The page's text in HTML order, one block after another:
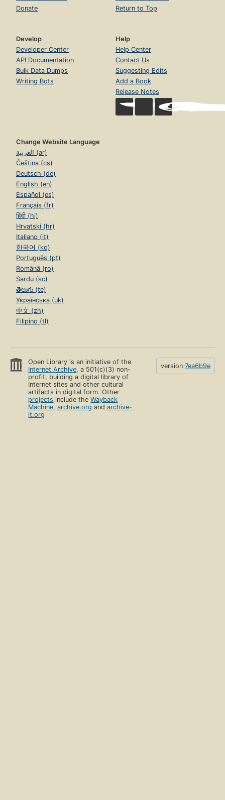
Donate
Return to Top
Develop
Developer Center
API Documentation
Bulk Data Dumps
Writing Bots
Help
Help Center
Contact Us
Suggesting Edits
Add a Book
Release Notes
Change Website Language
العربية (ar)
Čeština (cs)
Deutsch (de)
English (en)
Español (es)
Français (fr)
हिंदी (hi)
Hrvatski (hr)
Italiano (it)
한국어 (ko)
Português (pt)
Română (ro)
Sardu (sc)
తెలుగు (te)
Українська (uk)
中文 (zh)
Filipino (tl)
Open Library is an initiative of the
Internet Archive, a 501(c)(3) non-
profit, building a digital library of
Internet sites and other cultural
artifacts in digital form. Other
projects include theWayback
Machine,archive.org andarchive-
it.org
version 7ea6b9e